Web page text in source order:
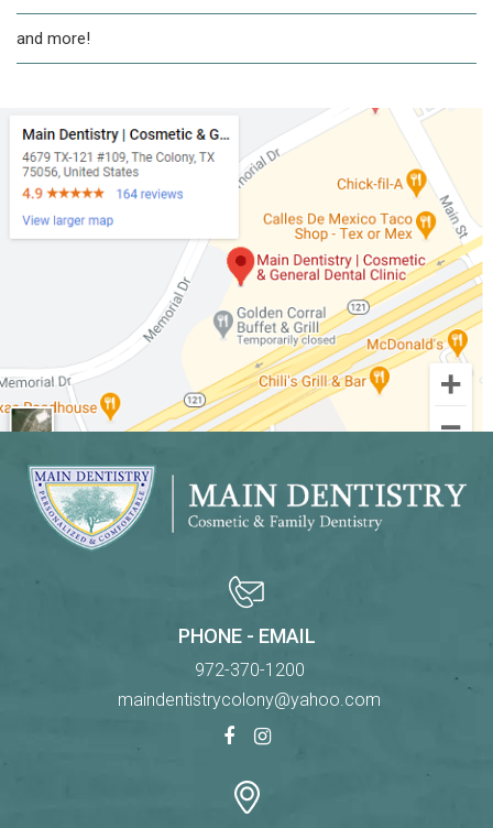
and more!
PHONE - EMAIL
972-370-1200
maindentistrycolony@yahoo.com